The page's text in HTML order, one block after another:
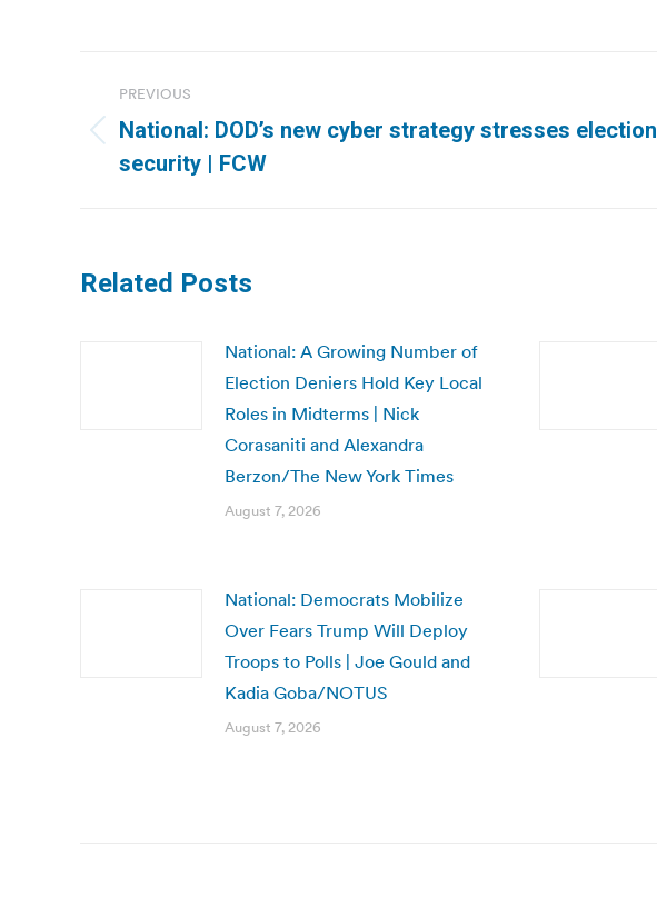
navigation
PREVIOUS
Previous
post:
National: DOD’s new cyber strategy stresses election
security | FCW
Related Posts
National: A Growing Number of
Election Deniers Hold Key Local
Roles in Midterms | Nick
Corasaniti and Alexandra
Berzon/The New York Times
August 7, 2026
National: Democrats Mobilize
Over Fears Trump Will Deploy
Troops to Polls | Joe Gould and
Kadia Goba/NOTUS
August 7, 2026